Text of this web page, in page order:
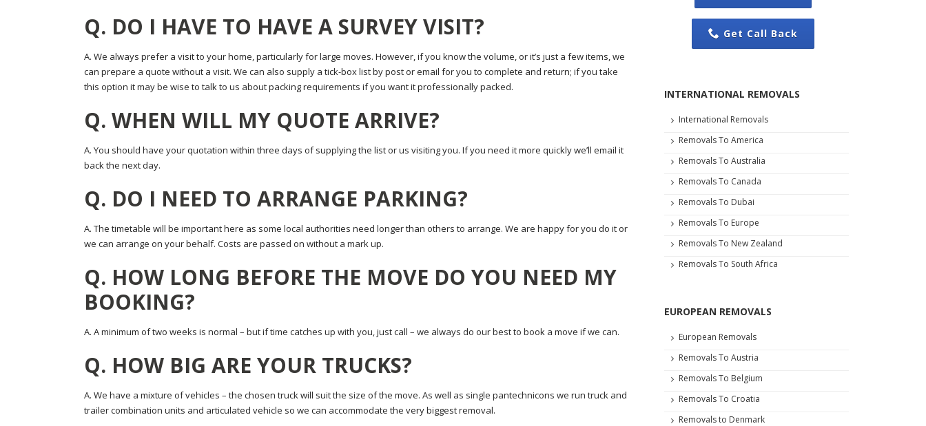
Q. DO I HAVE TO HAVE A SURVEY VISIT?
A. We always prefer a visit to your home, particularly for large moves. However, if you know the volume, or it’s just a few items, we
can prepare a quote without a visit. We can also supply a tick-box list by post or email for you to complete and return; if you take
this option it may be wise to talk to us about packing requirements if you want it professionally packed.
Q. WHEN WILL MY QUOTE ARRIVE?
A. You should have your quotation within three days of supplying the list or us visiting you. If you need it more quickly we’ll email it
back the next day.
Q. DO I NEED TO ARRANGE PARKING?
A. The timetable will be important here as some local authorities need longer than others to arrange. We are happy for you do it or
we can arrange on your behalf. Costs are passed on without a mark up.
Q. HOW LONG BEFORE THE MOVE DO YOU NEED MY
BOOKING?
A. A minimum of two weeks is normal – but if time catches up with you, just call – we always do our best to book a move if we can.
Q. HOW BIG ARE YOUR TRUCKS?
A. We have a mixture of vehicles – the chosen truck will suit the size of the move. As well as single pantechnicons we run truck and
trailer combination units and articulated vehicle so we can accommodate the very biggest removal.
Get Call Back
INTERNATIONAL REMOVALS
International Removals
Removals To America
Removals To Australia
Removals To Canada
Removals To Dubai
Removals To Europe
Removals To New Zealand
Removals To South Africa
EUROPEAN REMOVALS
European Removals
Removals To Austria
Removals To Belgium
Removals To Croatia
Removals to Denmark